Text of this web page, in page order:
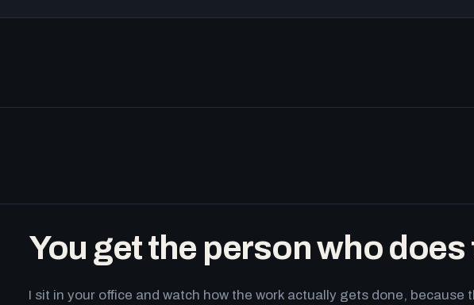
You get the person who
I sit in your office and watch how the work actually gets done, because